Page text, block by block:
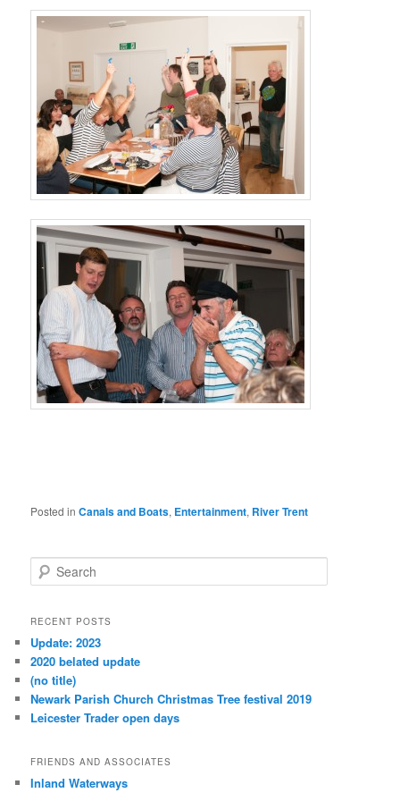
Posted in Canals and Boats, Entertainment, River Trent
Search
RECENT POSTS
Update: 2023
2020 belated update
(no title)
Newark Parish Church Christmas Tree festival 2019
Leicester Trader open days
FRIENDS AND ASSOCIATES
Inland Waterways